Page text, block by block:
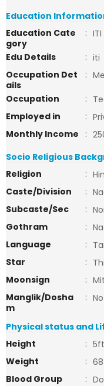
Education
Education Cate
gory
: ITI
Edu Details
: iti
Occupation Det
ails
:
Occupation
:
Employed in
:
Monthly Income
:
Socio Religious
Religion
:
Caste/Division
:
Subcaste/Sec
:
Gothram
:
Language
:
Star
:
Moonsign
:
Manglik/Dosha
m
:
Physical status and
Height
:
Weight
:
Blood Group
: